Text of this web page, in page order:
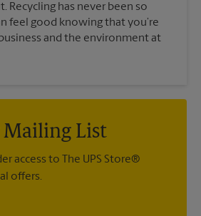
Recycling has never been so
feel good knowing that you’re
and the environment at
Mailing List
access to The UPS Store®
offers.